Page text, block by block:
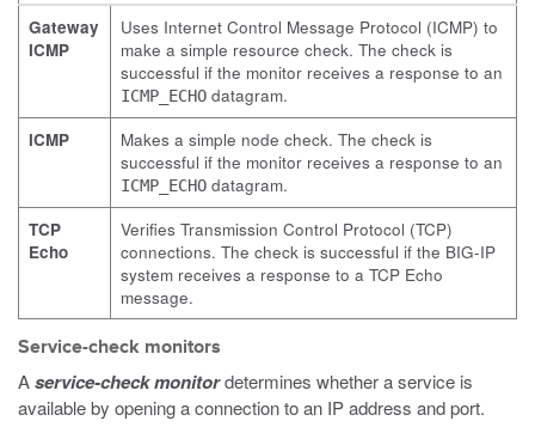
Gateway
ICMP
Uses Internet Control Message Protocol (ICMP) to
make a simple resource check. The check is
successful if the monitor receives a response to an
ICMP_ECHO datagram.
ICMP
Makes a simple node check. The check is
successful if the monitor receives a response to an
ICMP_ECHO datagram.
TCP
Echo
Verifies Transmission Control Protocol (TCP)
connections. The check is successful if the BIG-IP
system receives a response to a TCP Echo
message.
Service-check monitors
Aservice-check monitordetermines whether a service is
available by opening a connection to an IP address and port.